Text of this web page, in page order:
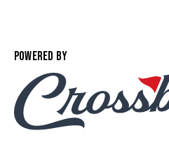
POWERED BY